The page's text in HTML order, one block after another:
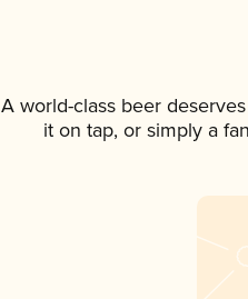
A world-class beer
it on tap, or simply a